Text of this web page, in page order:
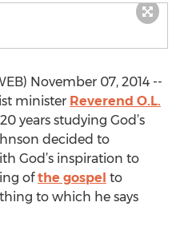
November 07, 2014 --
minister Reverend O.L.
years studying God’s
decided to
God’s inspiration to
ofthe gospel to
to which he says